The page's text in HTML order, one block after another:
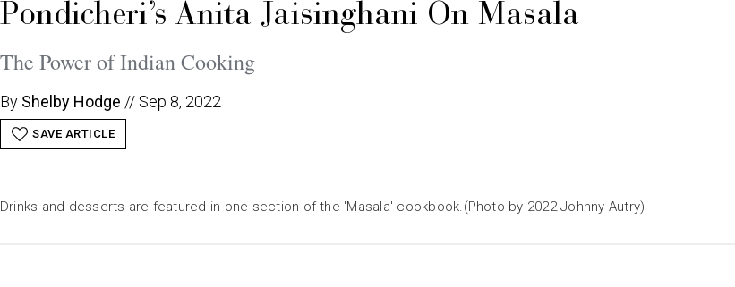
Pondicheri’s Anita Jaisinghani On Masala
The Power of Indian Cooking
By Shelby Hodge // Sep 8, 2022
SAVE ARTICLE
Drinks and desserts are featured in one section of the 'Masala' cookbook.(Photo by 2022 Johnny Autry)